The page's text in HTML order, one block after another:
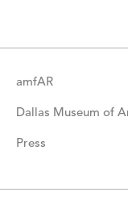
amfAR
Dallas Museum of
Press